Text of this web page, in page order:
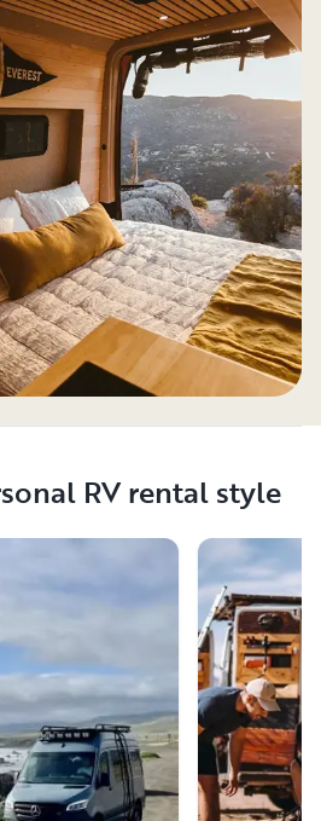
RV rental style